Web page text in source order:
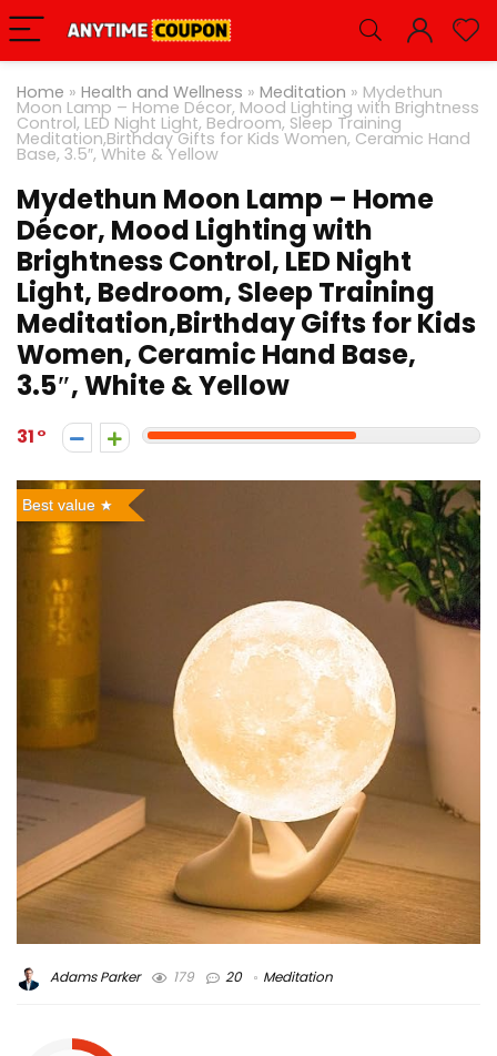
Home » Health and Wellness » Meditation » Mydethun
Moon Lamp – Home Décor, Mood Lighting with Brightness
Control, LED Night Light, Bedroom, Sleep Training
Meditation,Birthday Gifts for Kids Women, Ceramic Hand
Base, 3.5″, White & Yellow
Mydethun Moon Lamp – Home
Décor, Mood Lighting with
Brightness Control, LED Night
Light, Bedroom, Sleep Training
Meditation,Birthday Gifts for Kids
Women, Ceramic Hand Base,
3.5″, White & Yellow
31
Best value
Adams Parker 179 20 Meditation